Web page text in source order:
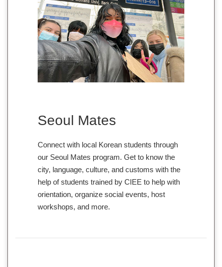
Seoul Mates
Connect with local Korean students through
our Seoul Mates program. Get to know the
city, language, culture, and customs with the
help of students trained by CIEE to help with
orientation, organize social events, host
workshops, and more.